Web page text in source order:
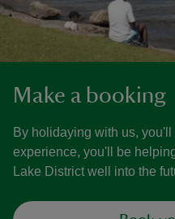
Make a booking
By holidaying with us,
experience, you'll be
Lake District well into the